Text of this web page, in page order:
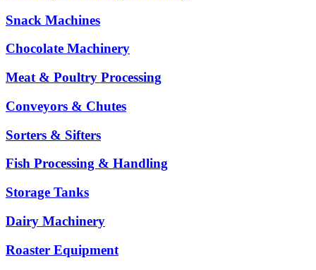
Snack Machines
Chocolate Machinery
Meat & Poultry Processing
Conveyors & Chutes
Sorters & Sifters
Fish Processing & Handling
Storage Tanks
Dairy Machinery
Roaster Equipment